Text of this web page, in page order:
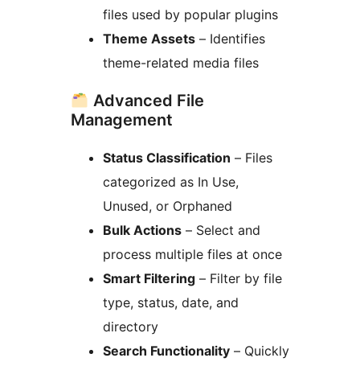
files used by popular plugins
Theme Assets – Identifies
theme-related media files
Advanced File
Management
Status Classification – Files
categorized as In Use,
Unused, or Orphaned
Bulk Actions – Select and
process multiple files at once
Smart Filtering – Filter by file
type, status, date, and
directory
Search Functionality – Quickly